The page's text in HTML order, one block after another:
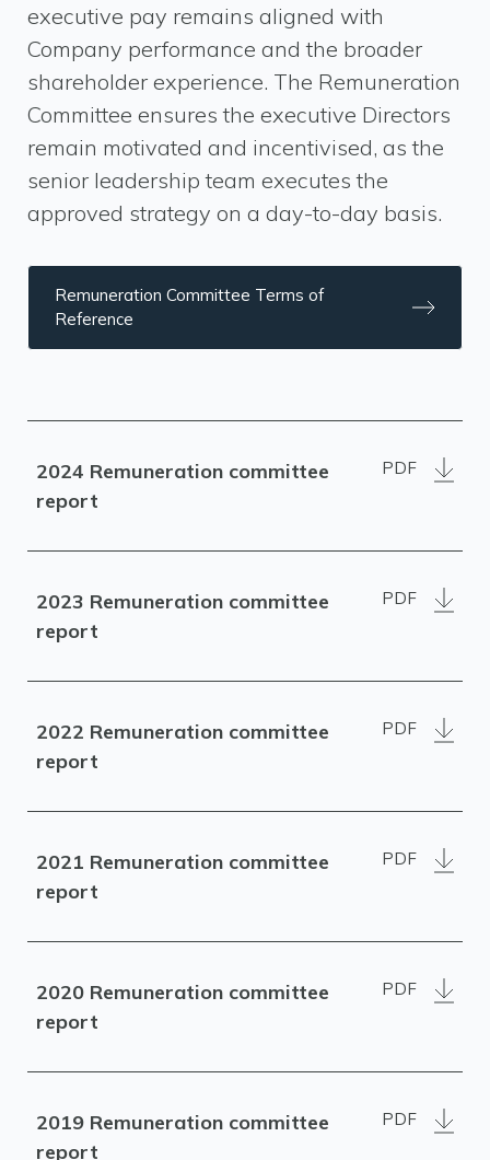
executive pay remains aligned with
Company performance and the broader
shareholder experience. The Remuneration
Committee ensures the executive Directors
remain motivated and incentivised, as the
senior leadership team executes the
approved strategy on a day-to-day basis.
Remuneration Committee Terms of
Reference
2024 Remuneration committee
report
PDF
2023 Remuneration committee
report
PDF
2022 Remuneration committee
report
PDF
2021 Remuneration committee
report
PDF
2020 Remuneration committee
report
PDF
2019 Remuneration committee
report
PDF